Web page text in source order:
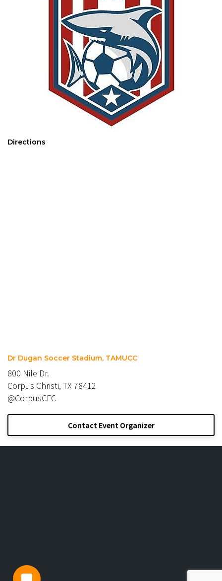
Directions
Dr Dugan Soccer Stadium, TAMUCC
800 Nile Dr.
Corpus Christi, TX 78412
@CorpusCFC
Contact Event Organizer